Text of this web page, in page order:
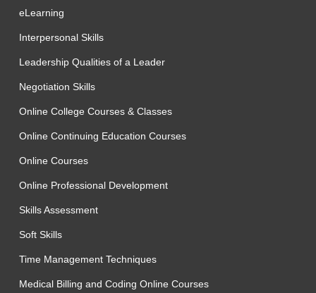
eLearning
Interpersonal Skills
Leadership Qualities of a Leader
Negotiation Skills
Online College Courses & Classes
Online Continuing Education Courses
Online Courses
Online Professional Development
Skills Assessment
Soft Skills
Time Management Techniques
Medical Billing and Coding Online Courses